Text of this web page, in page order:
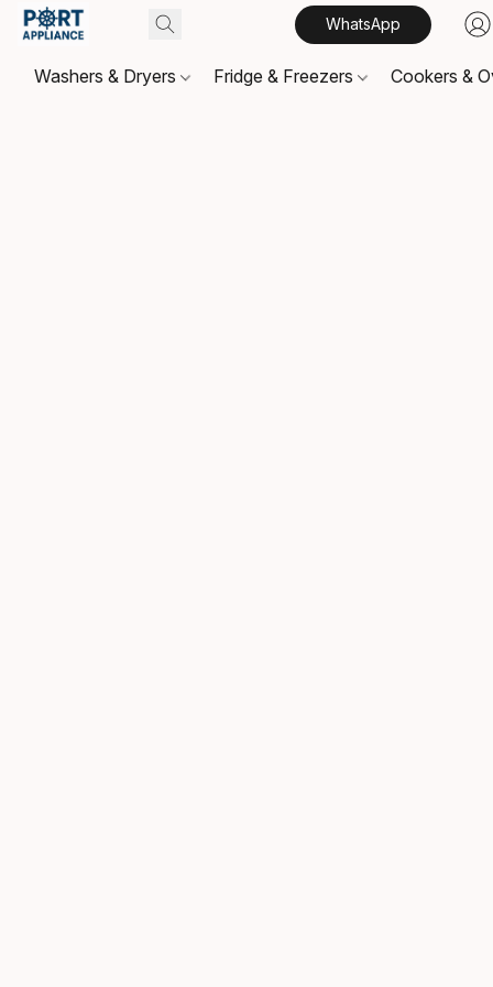
WhatsApp
Washers & Dryers Fridge & Freezers Cookers &